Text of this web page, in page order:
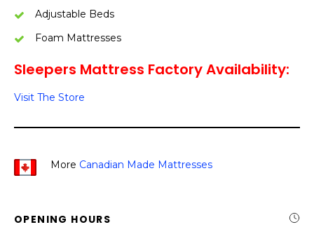
Adjustable Beds
Foam Mattresses
Sleepers Mattress Factory Availability:
Visit The Store
More Canadian Made Mattresses
OPENING HOURS